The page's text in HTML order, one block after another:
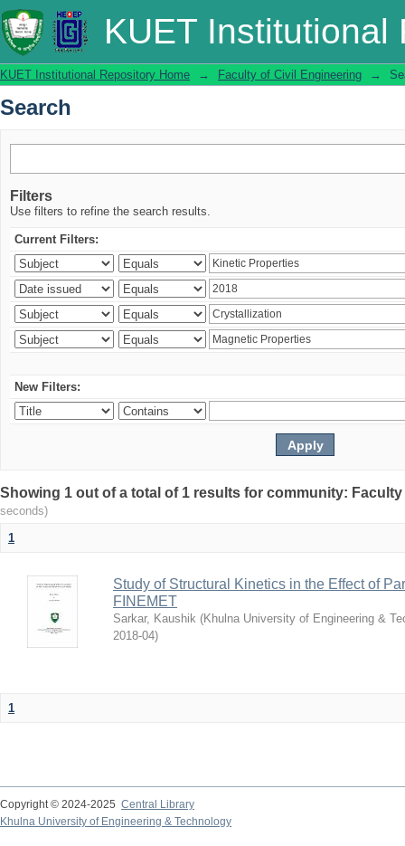
KUET Institutional
Search
KUET Institutional Repository Home → Faculty of Civil Engineering →
Search
Filters
Use filters to refine the search results.
Current Filters:
New Filters:
Showing 1 out of a total of 1 results for community:
seconds)
1
Study of Structural Kinetics in the Effect of
FINEMET
Sarkar, Kaushik (Khulna University of Engineering &
2018-04)
1
Copyright © 2024-2025 Central Library
Khulna University of Engineering & Technology